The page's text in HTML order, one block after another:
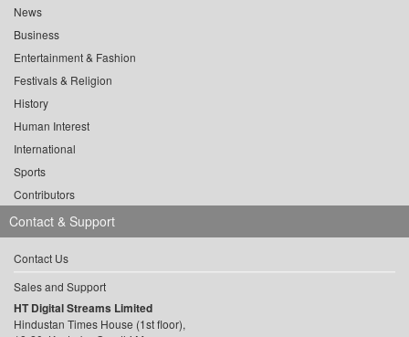
News
Business
Entertainment & Fashion
Festivals & Religion
History
Human Interest
International
Sports
Contributors
Contact & Support
Contact Us
Sales and Support
HT Digital Streams Limited
Hindustan Times House (1st floor),